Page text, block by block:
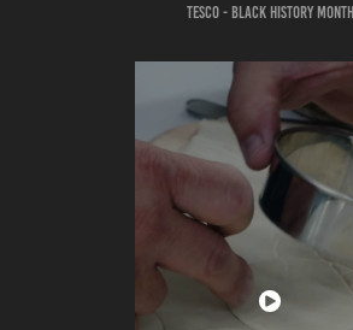
TESCO - BLACK HISTORY MONTH